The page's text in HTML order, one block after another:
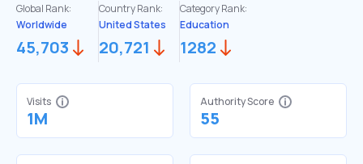
Global Rank:
Worldwide
45,703
Country Rank:
United States
20,721
Category Rank:
Education
1282
Visits
1M
Authority Score
55